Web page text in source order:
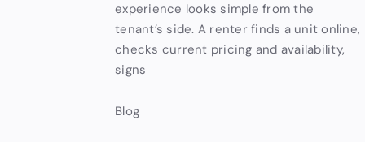
experience looks simple from the
tenant’s side. A renter finds a unit online,
checks current pricing and availability,
signs
Blog